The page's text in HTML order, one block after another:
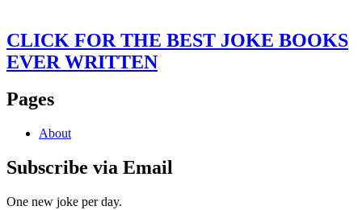
CLICK FOR THE BEST JOKE BOOKS
EVER WRITTEN
Pages
About
Subscribe via Email
One new joke per day.